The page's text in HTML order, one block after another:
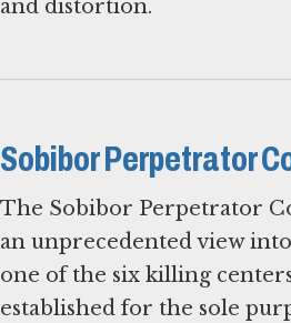
and distortion.
Sobibor Perpetrator
The Sobibor Perpetrator
an unprecedented view
one of the six killing
established for the sole